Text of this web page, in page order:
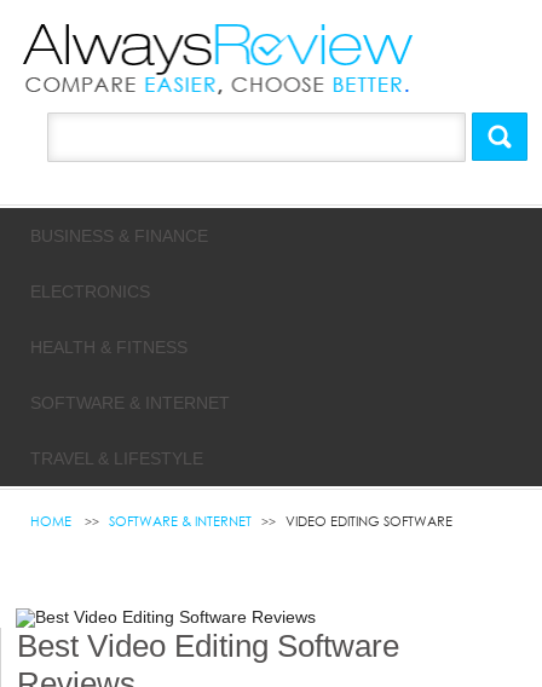
BUSINESS & FINANCE
ELECTRONICS
HEALTH & FITNESS
SOFTWARE & INTERNET
TRAVEL & LIFESTYLE
HOME SOFTWARE & INTERNET VIDEO EDITING SOFTWARE
Best Video Editing Software